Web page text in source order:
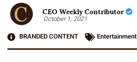
CEO Weekly Contributor
October 1, 2021
BRANDED CONTENT
Entertainment